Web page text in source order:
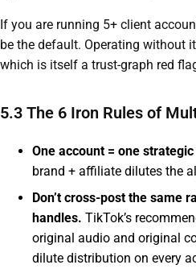
If you are running 5+ client
be the default. Operating without
which is itself a trust-graph red
5.3 The 6 Iron Rules of
One account = one
brand + affiliate dilutes the
Don’t cross-post the same
handles. TikTok’s
original audio and original
dilute distribution on every